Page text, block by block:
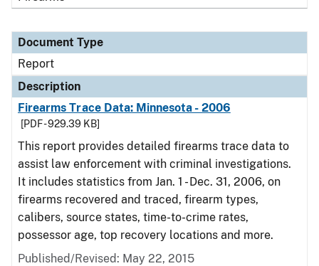
Document Type
Report
Description
Firearms Trace Data: Minnesota - 2006
[PDF - 929.39 KB]
This report provides detailed firearms trace data to
assist law enforcement with criminal investigations.
It includes statistics from Jan. 1 - Dec. 31, 2006, on
firearms recovered and traced, firearm types,
calibers, source states, time-to-crime rates,
possessor age, top recovery locations and more.
Published/Revised: May 22, 2015